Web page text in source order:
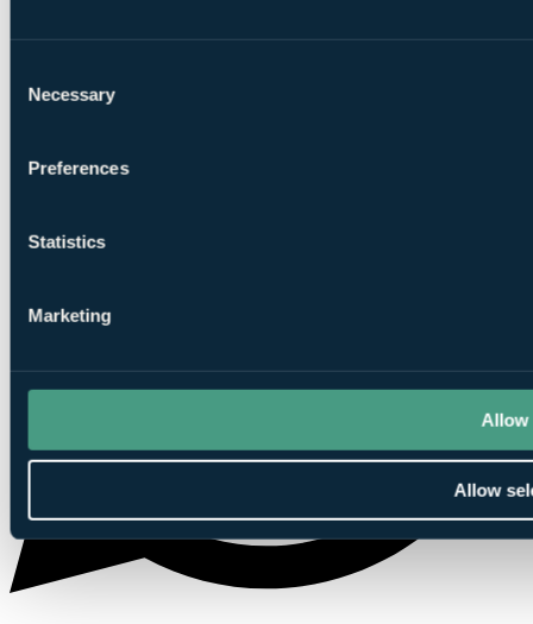
Selection
Necessary
Preferences
Statistics
Marketing
Allow
Allow